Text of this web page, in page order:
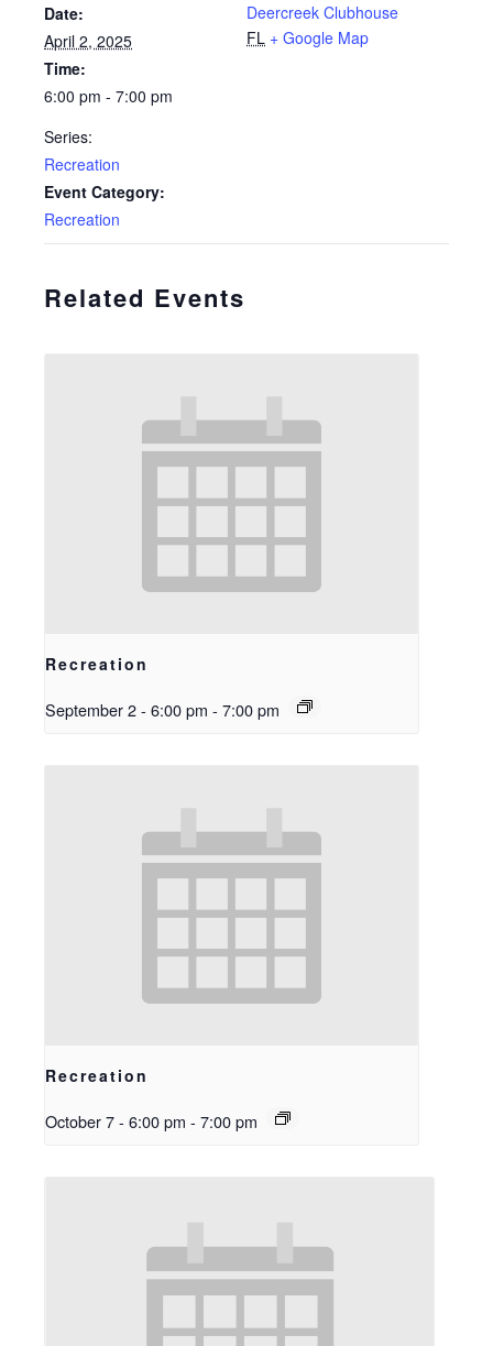
Date:
April 2, 2025
Time:
6:00 pm - 7:00 pm
Series:
Recreation
Event Category:
Recreation
Deercreek Clubhouse
FL + Google Map
Related Events
Recreation
September 2 - 6:00 pm - 7:00 pm
Recreation
October 7 - 6:00 pm - 7:00 pm